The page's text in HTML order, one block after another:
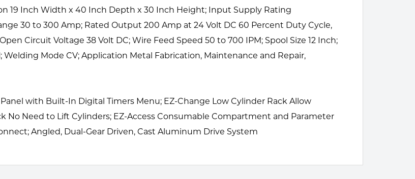
19 Inch Width x 40 Inch Depth x 30 Inch Height; Input Supply Rating
30 to 300 Amp; Rated Output 200 Amp at 24 Volt DC 60 Percent Duty Cycle,
Circuit Voltage 38 Volt DC; Wire Feed Speed 50 to 700 IPM; Spool Size 12 Inch;
Mode CV; Application Metal Fabrication, Maintenance and Repair,
with Built-In Digital Timers Menu; EZ-Change Low Cylinder Rack Allow
No Need to Lift Cylinders; EZ-Access Consumable Compartment and Parameter
Angled, Dual-Gear Driven, Cast Aluminum Drive System